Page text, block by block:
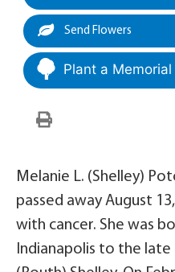
Send Flowers
Plant a Memorial
Melanie L. (Shelley)
passed away August
with cancer. She was
Indianapolis to the